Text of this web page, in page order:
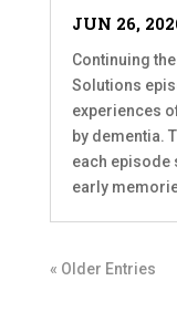
JUN 26,
Continuing
Solutions
experiences
by dementia.
each episode
early
« Older Entries